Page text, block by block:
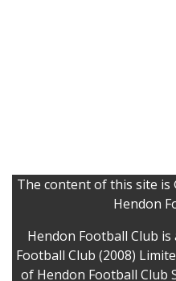
The content of this site is
Hendon
Hendon Football Club
Football Club (2008)
of Hendon Football Club